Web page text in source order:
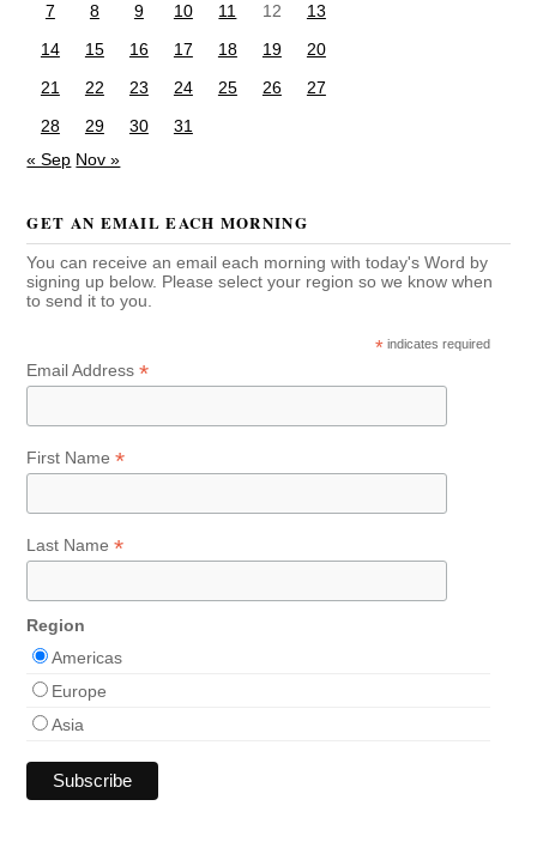
7
8 9 10 11 12
13
14
15 16 17 18 19
20
21
22 23 24 25 26
27
28
29 30
31
« Sep Nov »
GET AN EMAIL EACH MORNING
You can receive an email each morning with today's Word by
signing up below. Please select your region so we know when
to send it to you.
* indicates required
Email Address*
First Name*
Last Name*
Region
Americas
Europe
Asia